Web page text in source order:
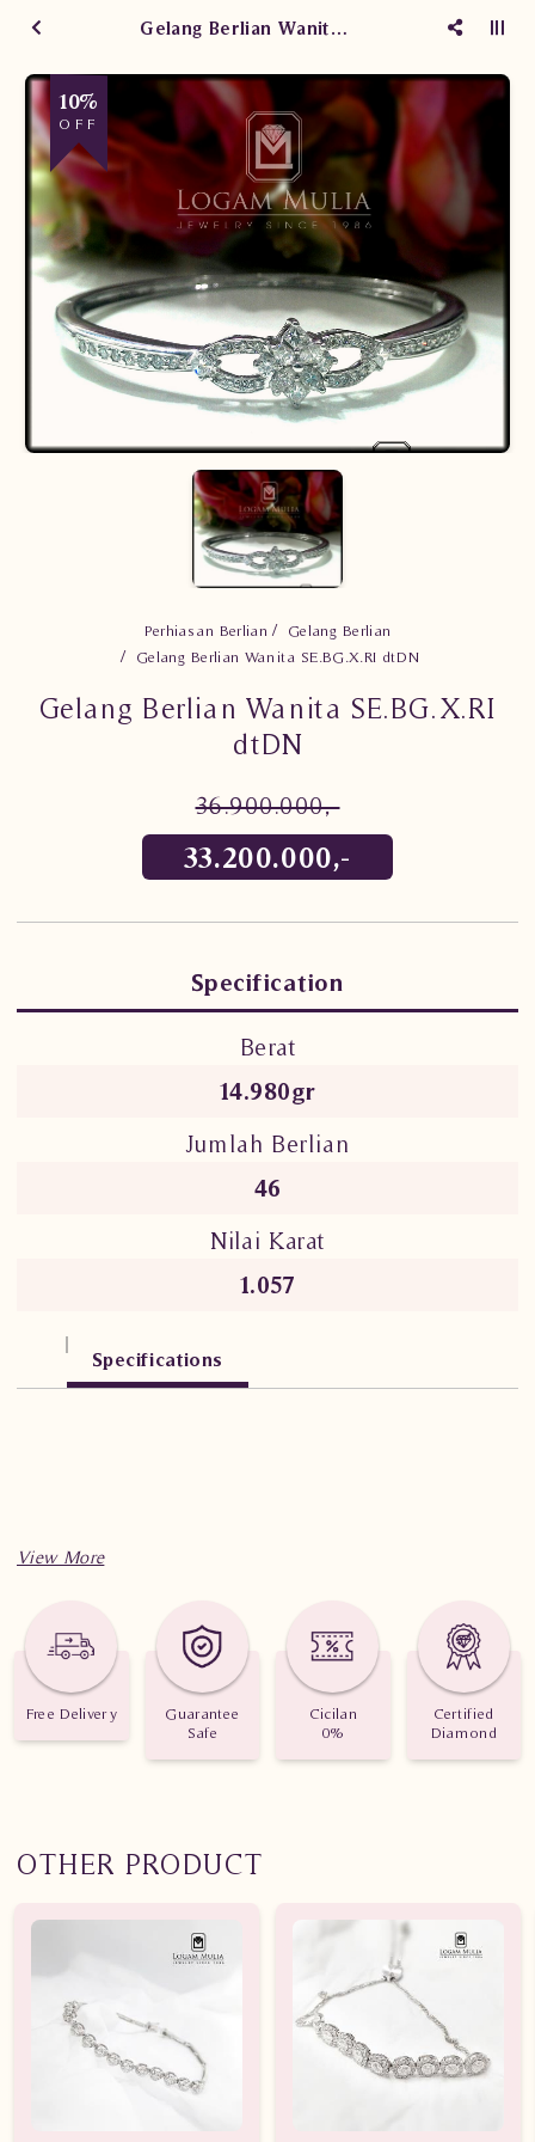
Gelang Berlian Wanita SE.BG.X.RI dtDN
10%
OFF
Perhiasan Berlian
Gelang Berlian
Gelang Berlian Wanita SE.BG.X.RI dtDN
Gelang Berlian Wanita SE.BG.X.RI
dtDN
36.900.000,-
33.200.000,-
Specification
Berat
14.980gr
Jumlah Berlian
46
Nilai Karat
1.057
Specifications
Free Delivery
Guarantee
Safe
Cicilan
0%
Certified
Diamond
OTHER PRODUCT